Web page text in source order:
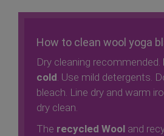
How to clean wool yoga
Dry cleaning recommended.
cold . Use mild detergents.
bleach. Line dry and warm
dry clean.
The recycled Wool and